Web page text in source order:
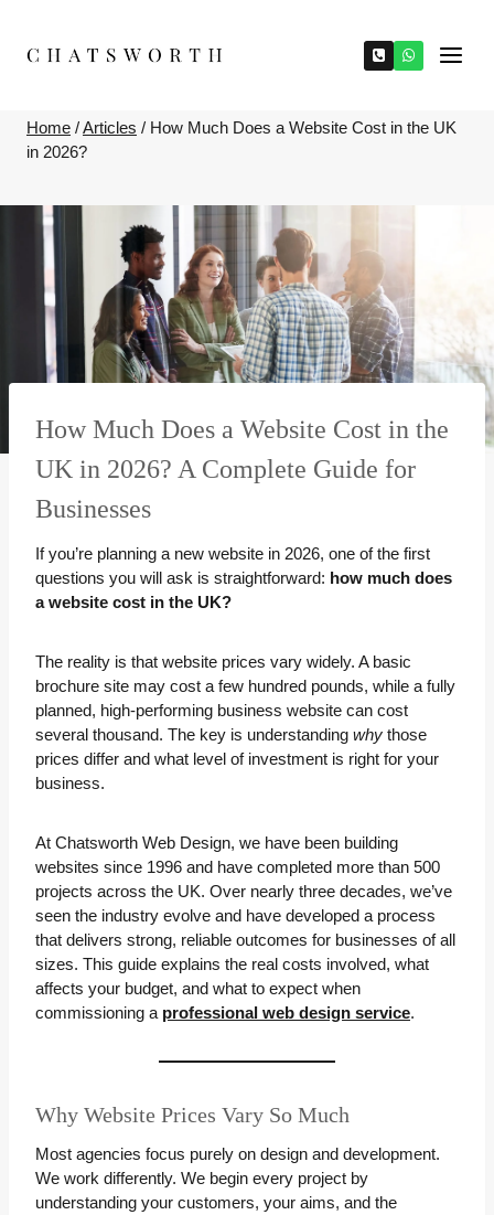
content
Home /Articles / How Much Does a Website Cost in the UK
in 2026?
How Much Does a Website Cost in the
UK in 2026? A Complete Guide for
Businesses
If you’re planning a new website in 2026, one of the first
questions you will ask is straightforward: how much does
a website cost in the UK?
The reality is that website prices vary widely. A basic
brochure site may cost a few hundred pounds, while a fully
planned, high-performing business website can cost
several thousand. The key is understanding why those
prices differ and what level of investment is right for your
business.
At Chatsworth Web Design, we have been building
websites since 1996 and have completed more than 500
projects across the UK. Over nearly three decades, we’ve
seen the industry evolve and have developed a process
that delivers strong, reliable outcomes for businesses of all
sizes. This guide explains the real costs involved, what
affects your budget, and what to expect when
commissioning a professional web design service.
Why Website Prices Vary So Much
Most agencies focus purely on design and development.
We work differently. We begin every project by
understanding your customers, your aims, and the